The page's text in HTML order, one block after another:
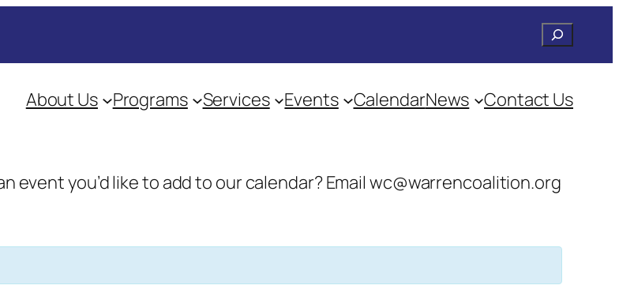
Search
About Us Programs Services Events CalendarNews Contact Us
event you’d like to add to our calendar? Email wc@warrencoalition.org